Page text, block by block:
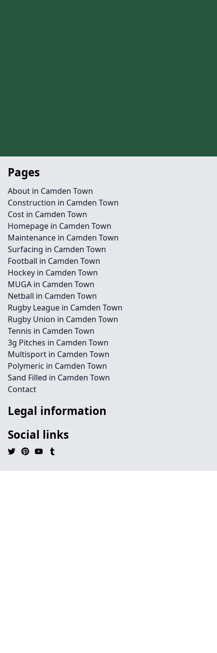
Pages
About in Camden Town
Construction in Camden Town
Cost in Camden Town
Homepage in Camden Town
Maintenance in Camden Town
Surfacing in Camden Town
Football in Camden Town
Hockey in Camden Town
MUGA in Camden Town
Netball in Camden Town
Rugby League in Camden Town
Rugby Union in Camden Town
Tennis in Camden Town
3g Pitches in Camden Town
Multisport in Camden Town
Polymeric in Camden Town
Sand Filled in Camden Town
Contact
Legal information
Social links